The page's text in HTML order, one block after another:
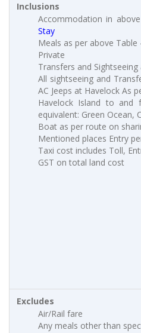
Inclusions
Accommodation in
Stay
Meals as per above Table
Transfers and
All sightseeing and
AC Jeeps at Havelock As
Havelock Island to and
equivalent: Green Ocean,
Boat as per route on
Mentioned places Entry
Taxi cost includes Toll,
GST on total land cost
Excludes
Air/Rail fare
Any meals other than